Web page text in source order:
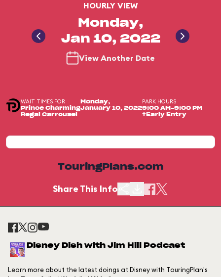
HOURLY VIEW
Monday,
Jan 10, 2022
View Another Date
WAIT TIMES FOR
Prince Charming
Regal Carrousel
Monday,
January 10, 2022
PARK HOURS
9:00 AM-9:00 PM
+Early Entry
TouringPlans.com
Share This Info
Disney Dish with Jim Hill Podcast
Learn more about the latest doings at Disney with TouringPlan's